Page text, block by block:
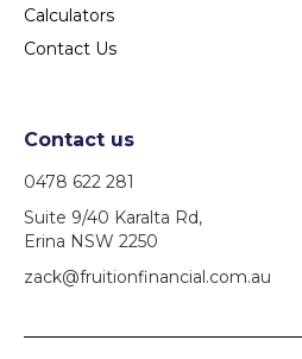
Calculators
Contact Us
Contact us
0478 622 281
Suite 9/40 Karalta Rd,
Erina NSW 2250
zack@fruitionfinancial.com.au